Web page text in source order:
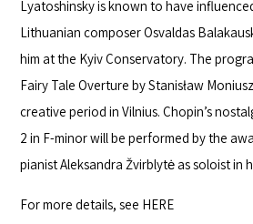
Lyatoshinsky is known to have
Lithuanian composer Osvaldas
him at the Kyiv Conservatory. The
Fairy Tale Overture by Stanisław
creative period in Vilnius. Chopin’s
2 in F-minor will be performed by the
pianist Aleksandra Žvirblytė as soloist in
For more details, see HERE